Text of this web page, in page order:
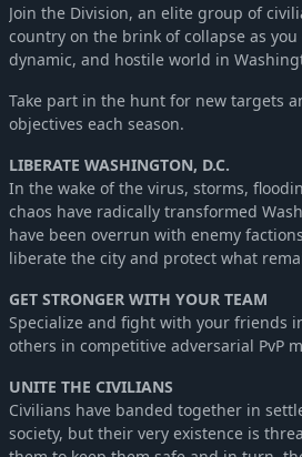
Join the Division, an elite group of
country on the brink of collapse as
dynamic, and hostile world in
Take part in the hunt for new targets
objectives each season.
LIBERATE WASHINGTON, D.C.
In the wake of the virus, storms,
chaos have radically transformed
have been overrun with enemy
liberate the city and protect what
GET STRONGER WITH YOUR TEAM
Specialize and fight with your friends
others in competitive adversarial PvP
UNITE THE CIVILIANS
Civilians have banded together in
society, but their very existence is